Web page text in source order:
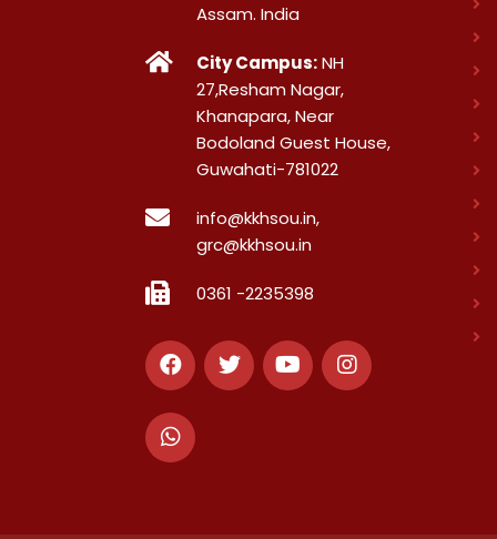
Assam. India
City Campus:NH
27,Resham Nagar,
Khanapara, Near
Bodoland Guest House,
Guwahati-781022
info@kkhsou.in,
grc@kkhsou.in
0361 -2235398